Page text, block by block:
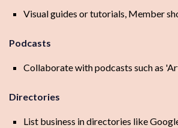
Visual guides or tutorials, Member
Podcasts
Collaborate with podcasts such as
Directories
List business in directories like